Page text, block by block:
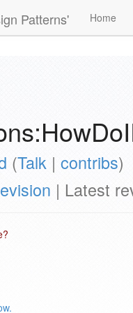
Patterns' Home
(Talk | contribs)
| Latest